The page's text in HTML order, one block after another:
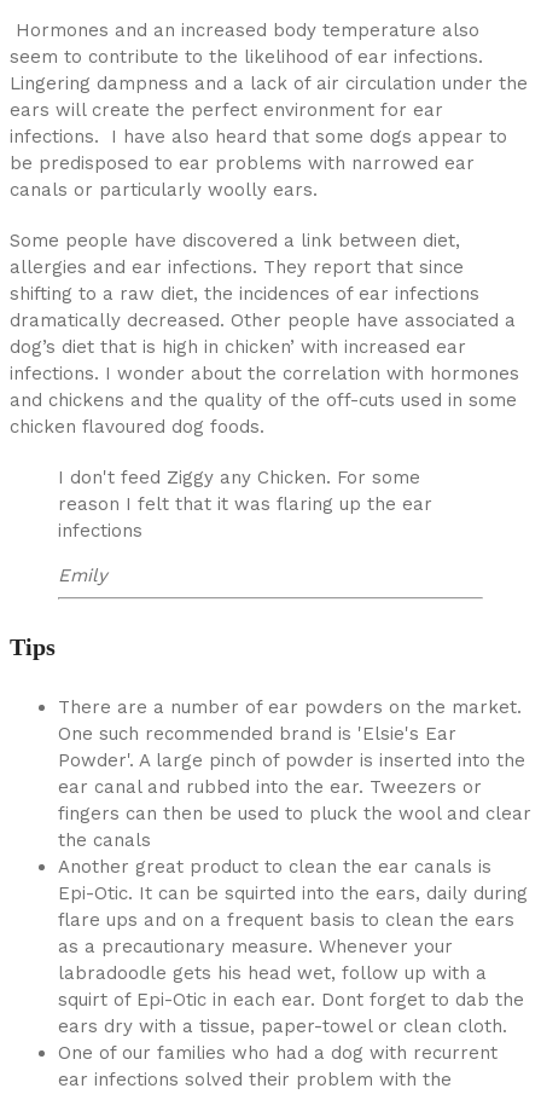
Hormones and an increased body temperature also
seem to contribute to the likelihood of ear infections.
Lingering dampness and a lack of air circulation under the
ears will create the perfect environment for ear
infections. I have also heard that some dogs appear to
be predisposed to ear problems with narrowed ear
canals or particularly woolly ears.
Some people have discovered a link between diet,
allergies and ear infections. They report that since
shifting to a raw diet, the incidences of ear infections
dramatically decreased. Other people have associated a
dog’s diet that is high in chicken’ with increased ear
infections. I wonder about the correlation with hormones
and chickens and the quality of the off-cuts used in some
chicken flavoured dog foods.
I don't feed Ziggy any Chicken. For some
reason I felt that it was flaring up the ear
infections
Emily
Tips
There are a number of ear powders on the market.
One such recommended brand is 'Elsie's Ear
Powder'. A large pinch of powder is inserted into the
ear canal and rubbed into the ear. Tweezers or
fingers can then be used to pluck the wool and clear
the canals
Another great product to clean the ear canals is
Epi-Otic. It can be squirted into the ears, daily during
flare ups and on a frequent basis to clean the ears
as a precautionary measure. Whenever your
labradoodle gets his head wet, follow up with a
squirt of Epi-Otic in each ear. Dont forget to dab the
ears dry with a tissue, paper-towel or clean cloth.
One of our families who had a dog with recurrent
ear infections solved their problem with the